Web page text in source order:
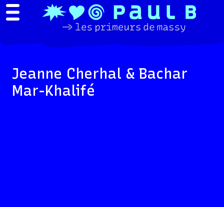
Jeanne Cherhal & Bachar
Mar-Khalifé